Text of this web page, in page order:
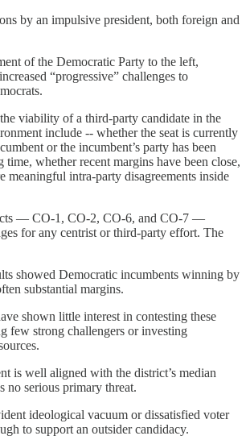
by an impulsive president, both foreign and
of the Democratic Party to the left,
“progressive” challenges to
viability of a third-party candidate in the
include -- whether the seat is currently
or the incumbent’s party has been
time, whether recent margins have been close,
meaningful intra-party disagreements inside
— CO-1, CO-2, CO-6, and CO-7 —
for any centrist or third-party effort. The
showed Democratic incumbents winning by
substantial margins.
shown little interest in contesting these
few strong challengers or investing
is well aligned with the district’s median
no serious primary threat.
ideological vacuum or dissatisfied voter
to support an outsider candidacy.